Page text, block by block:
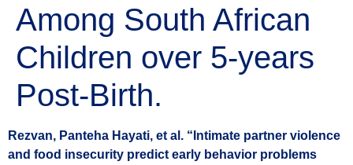
Among South African
Children over 5-years
Post-Birth.
Rezvan, Panteha Hayati, et al. “Intimate partner violence
and food insecurity predict early behavior problems